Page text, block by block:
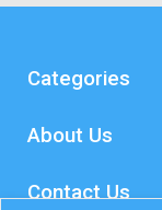
Categories
About Us
Contact Us